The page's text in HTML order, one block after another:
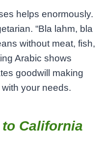
helps enormously.
“Bla lahm, bla
without meat, fish,
Arabic shows
goodwill making
your needs.
California